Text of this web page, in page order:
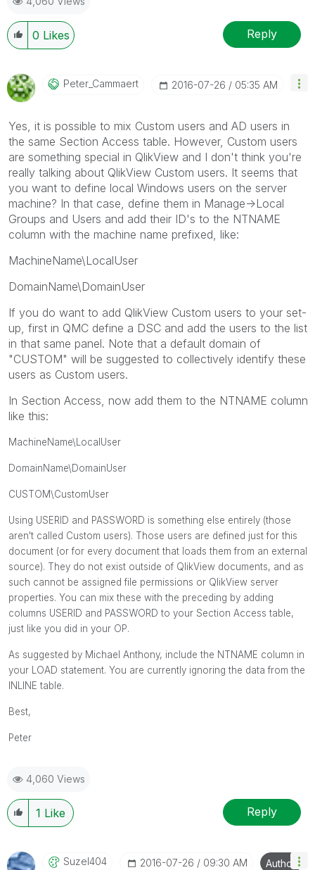
0 Likes Reply
Peter_Cammaert ‎2016-07-26 05:35 AM
Yes, it is possible to mix Custom users and AD users in
the same Section Access table. However, Custom users
are something special in QlikView and I don't think you're
really talking about QlikView Custom users. It seems that
you want to define local Windows users on the server
machine? In that case, define them in Manage->Local
Groups and Users and add their ID's to the NTNAME
column with the machine name prefixed, like:
MachineName\LocalUser
DomainName\DomainUser
If you do want to add QlikView Custom users to your set-
up, first in QMC define a DSC and add the users to the list
in that same panel. Note that a default domain of
"CUSTOM" will be suggested to collectively identify these
users as Custom users.
In Section Access, now add them to the NTNAME column
like this:
MachineName\LocalUser
DomainName\DomainUser
CUSTOM\CustomUser
Using USERID and PASSWORD is something else entirely (those
aren't called Custom users). Those users are defined just for this
document (or for every document that loads them from an external
source). They do not exist outside of QlikView documents, and as
such cannot be assigned file permissions or QlikView server
properties. You can mix these with the preceding by adding
columns USERID and PASSWORD to your Section Access table,
just like you did in your OP.
As suggested by Michael Anthony, include the NTNAME column in
your LOAD statement. You are currently ignoring the data from the
INLINE table.
Best,
Peter
4,060 Views
1 Like Reply
Suzel404 ‎2016-07-26 09:30 AM Author